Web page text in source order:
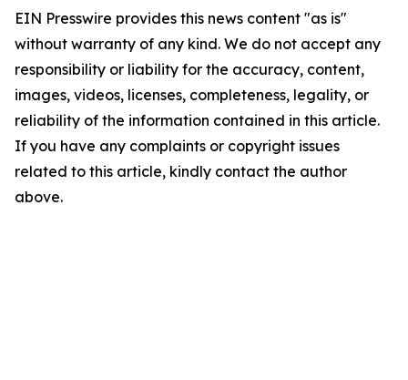
EIN Presswire provides this news content "as is"
without warranty of any kind. We do not accept any
responsibility or liability for the accuracy, content,
images, videos, licenses, completeness, legality, or
reliability of the information contained in this article.
If you have any complaints or copyright issues
related to this article, kindly contact the author
above.